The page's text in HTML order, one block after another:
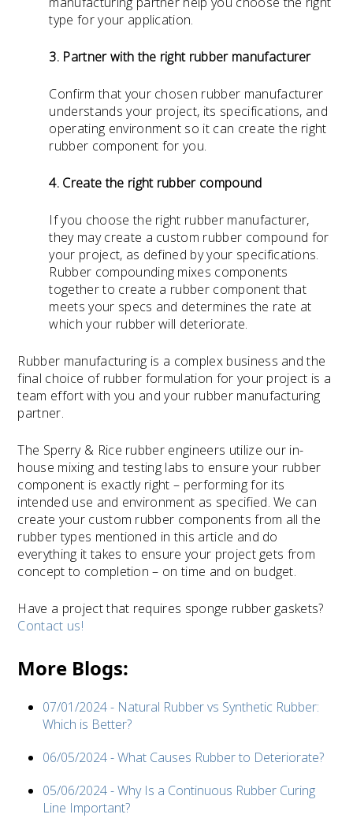
type for your application.
3. Partner with the right rubber manufacturer
Confirm that your chosen rubber manufacturer
understands your project, its specifications, and
operating environment so it can create the right
rubber component for you.
4. Create the right rubber compound
If you choose the right rubber manufacturer,
they may create a custom rubber compound for
your project, as defined by your specifications.
Rubber compounding mixes components
together to create a rubber component that
meets your specs and determines the rate at
which your rubber will deteriorate.
Rubber manufacturing is a complex business and the
final choice of rubber formulation for your project is a
team effort with you and your rubber manufacturing
partner.
The Sperry & Rice rubber engineers utilize our in-
house mixing and testing labs to ensure your rubber
component is exactly right – performing for its
intended use and environment as specified. We can
create your custom rubber components from all the
rubber types mentioned in this article and do
everything it takes to ensure your project gets from
concept to completion – on time and on budget.
Have a project that requires sponge rubber gaskets?
Contact us!
More Blogs:
07/01/2024 - Natural Rubber vs Synthetic Rubber:
Which is Better?
06/05/2024 - What Causes Rubber to Deteriorate?
05/06/2024 - Why Is a Continuous Rubber Curing
Line Important?